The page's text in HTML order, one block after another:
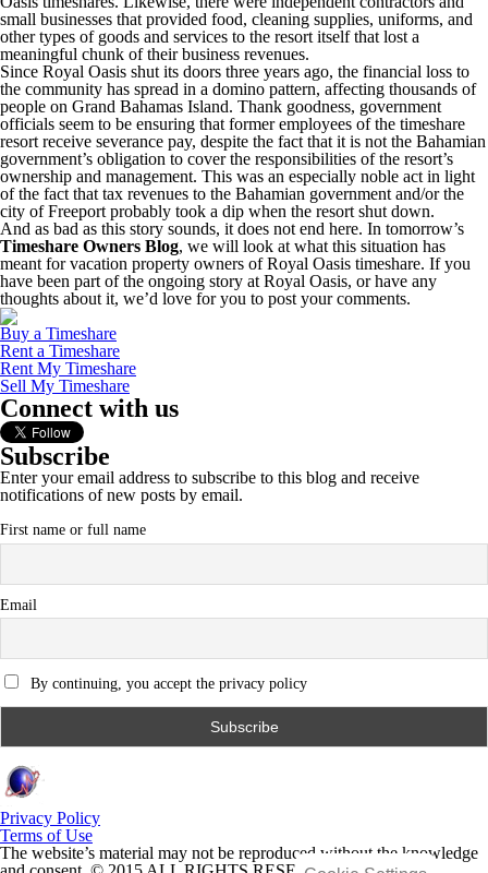
small businesses that provided food, cleaning supplies, uniforms, and
other types of goods and services to the resort itself that lost a
meaningful chunk of their business revenues.
Since Royal Oasis shut its doors three years ago, the financial loss to
the community has spread in a domino pattern, affecting thousands of
people on Grand Bahamas Island. Thank goodness, government
officials seem to be ensuring that former employees of the timeshare
resort receive severance pay, despite the fact that it is not the Bahamian
government’s obligation to cover the responsibilities of the resort’s
ownership and management. This was an especially noble act in light
of the fact that tax revenues to the Bahamian government and/or the
city of Freeport probably took a dip when the resort shut down.
And as bad as this story sounds, it does not end here. In tomorrow’s
Timeshare Owners Blog, we will look at what this situation has
meant for vacation property owners of Royal Oasis timeshare. If you
have been part of the ongoing story at Royal Oasis, or have any
thoughts about it, we’d love for you to post your comments.
Buy a Timeshare
Rent a Timeshare
Rent My Timeshare
Sell My Timeshare
Connect with us
Subscribe
Enter your email address to subscribe to this blog and receive
notifications of new posts by email.
First name or full name
Email
By continuing, you accept the privacy policy
Privacy Policy
Terms of Use
The website’s material may not be reproduced without the knowledge